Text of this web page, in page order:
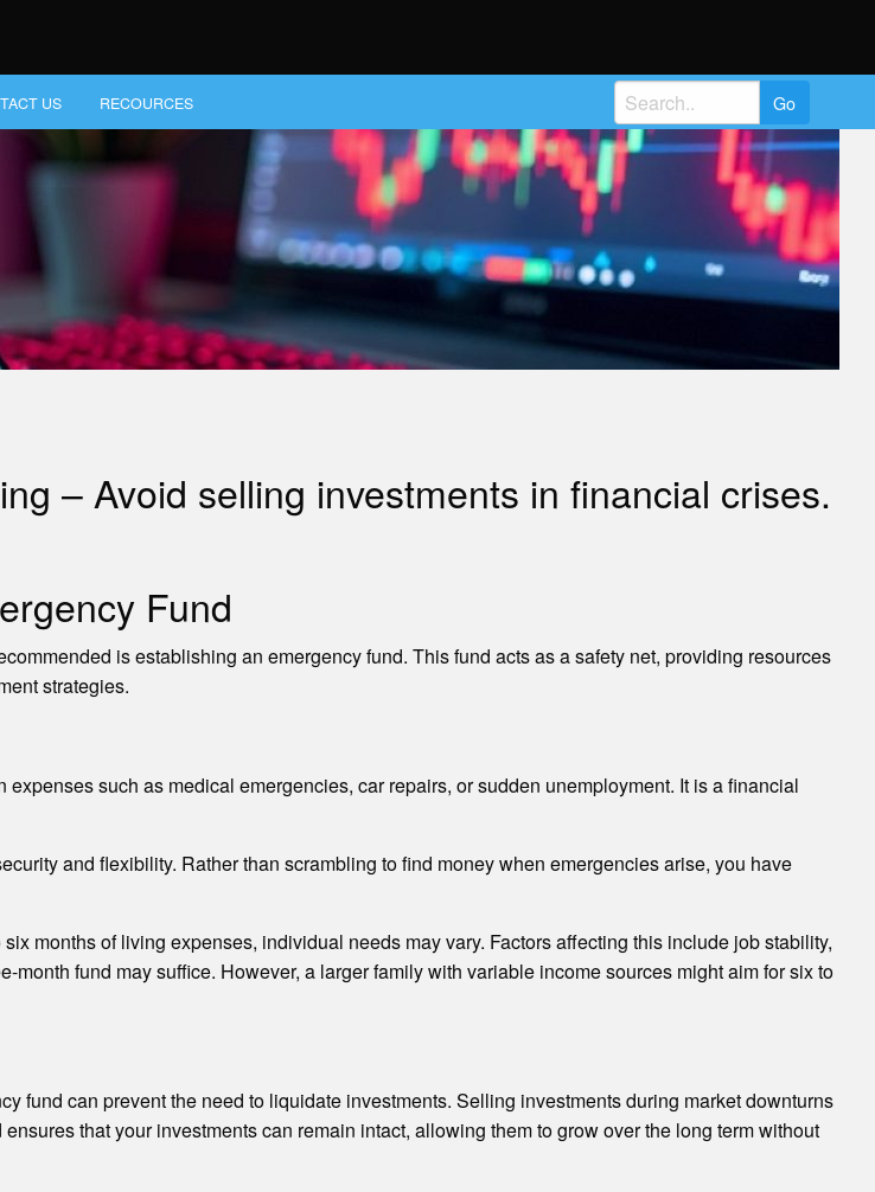
US RECOURCES
Search
for:
– Avoid selling investments in financial crises.
Fund
is establishing an emergency fund. This fund acts as a safety net, providing resources
strategies.
such as medical emergencies, car repairs, or sudden unemployment. It is a financial
and flexibility. Rather than scrambling to find money when emergencies arise, you have
months of living expenses, individual needs may vary. Factors affecting this include job stability,
fund may suffice. However, a larger family with variable income sources might aim for six to
fund can prevent the need to liquidate investments. Selling investments during market downturns
that your investments can remain intact, allowing them to grow over the long term without